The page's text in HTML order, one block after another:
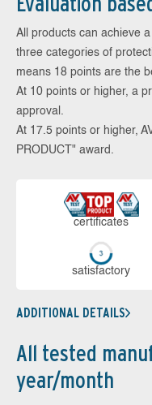
All products can achieve
three categories of
means 18 points are the
At 10 points or higher, a
approval.
At 17.5 points or higher,
PRODUCT" award.
cer­ti­fi­cates
sa­tis­fac­to­ry
ADDITIONAL DETAILS
All tested
year/month